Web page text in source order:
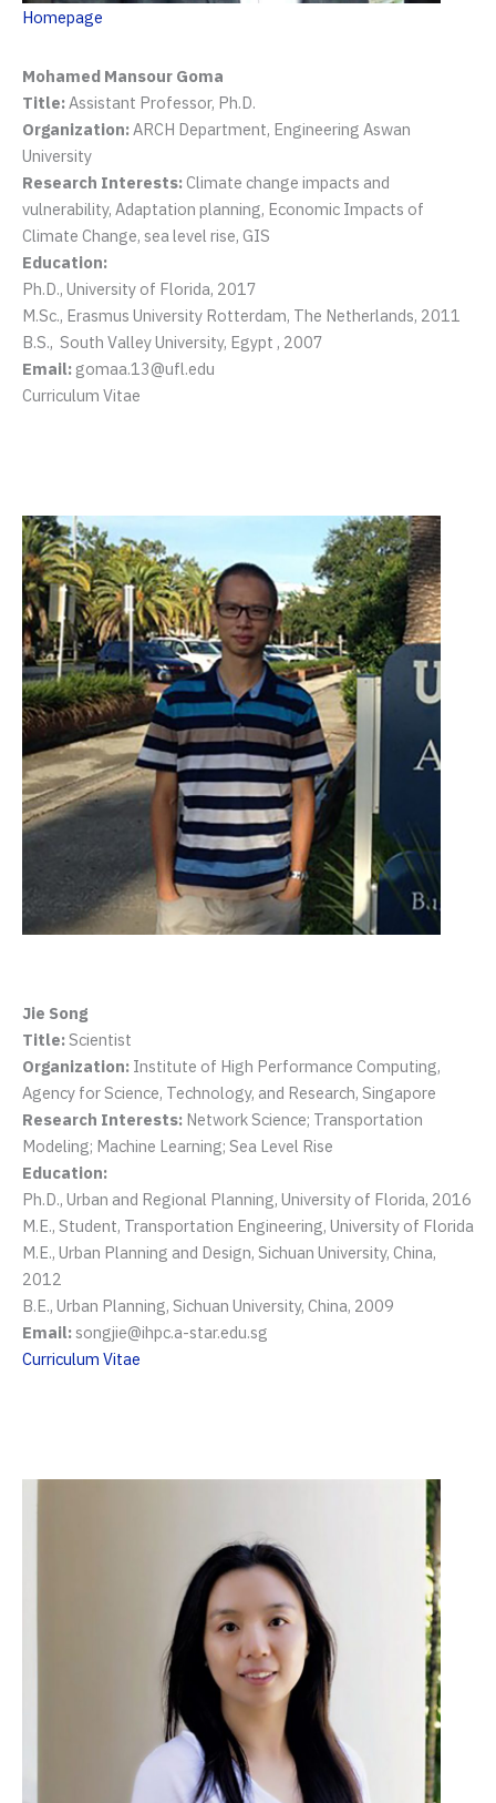
Homepage
Mohamed Mansour Goma
Title:Assistant Professor, Ph.D.
Organization:ARCH Department, Engineering Aswan
University
Research Interests:Climate change impacts and
vulnerability, Adaptation planning, Economic Impacts of
Climate Change, sea level rise, GIS
Education:
Ph.D., University of Florida, 2017
M.Sc., Erasmus University Rotterdam, The Netherlands, 2011
B.S., South Valley University, Egypt , 2007
Email: gomaa.13@ufl.edu
Curriculum Vitae
Jie Song
Title:Scientist
Organization: Institute of High Performance Computing,
Agency for Science, Technology, and Research, Singapore
Research Interests: Network Science; Transportation
Modeling; Machine Learning; Sea Level Rise
Education:
Ph.D., Urban and Regional Planning, University of Florida, 2016
M.E., Student, Transportation Engineering, University of Florida
M.E., Urban Planning and Design, Sichuan University, China,
2012
B.E., Urban Planning, Sichuan University, China, 2009
Email:songjie@ihpc.a-star.edu.sg
Curriculum Vitae